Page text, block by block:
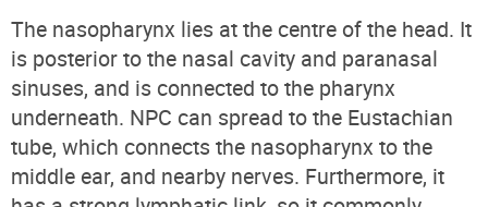
The nasopharynx lies at the centre of the head. It
is posterior to the nasal cavity and paranasal
sinuses, and is connected to the pharynx
underneath. NPC can spread to the Eustachian
tube, which connects the nasopharynx to the
middle ear, and nearby nerves. Furthermore, it